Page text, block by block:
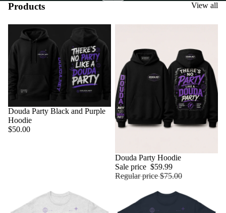
Products View all
Sold out
Douda Party Black and Purple
Hoodie
$50.00
Sold out
Douda Party Hoodie
Sale price $59.99
Regular price$75.00